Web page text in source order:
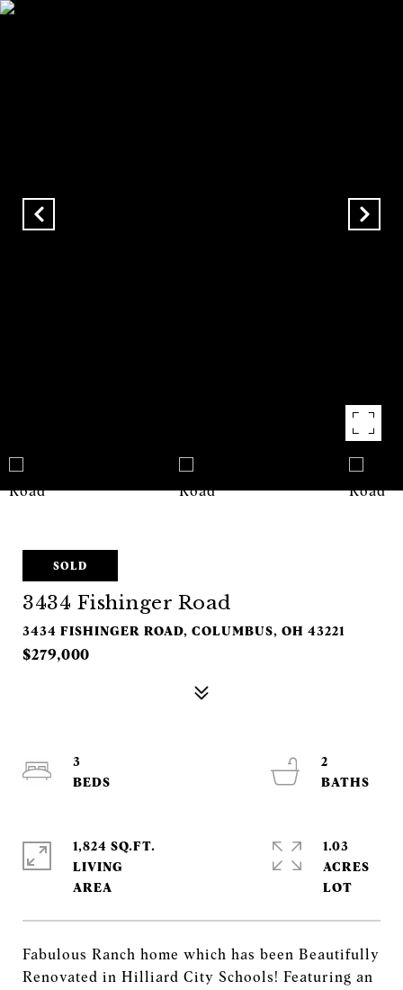
SOLD
3434 Fishinger Road
3434 FISHINGER ROAD, COLUMBUS, OH 43221
$279,000
Fabulous Ranch home which has been Beautifully
Renovated in Hilliard City Schools! Featuring an
3
2
1,824 SQ.FT.
LIVING
1.03
ACRES